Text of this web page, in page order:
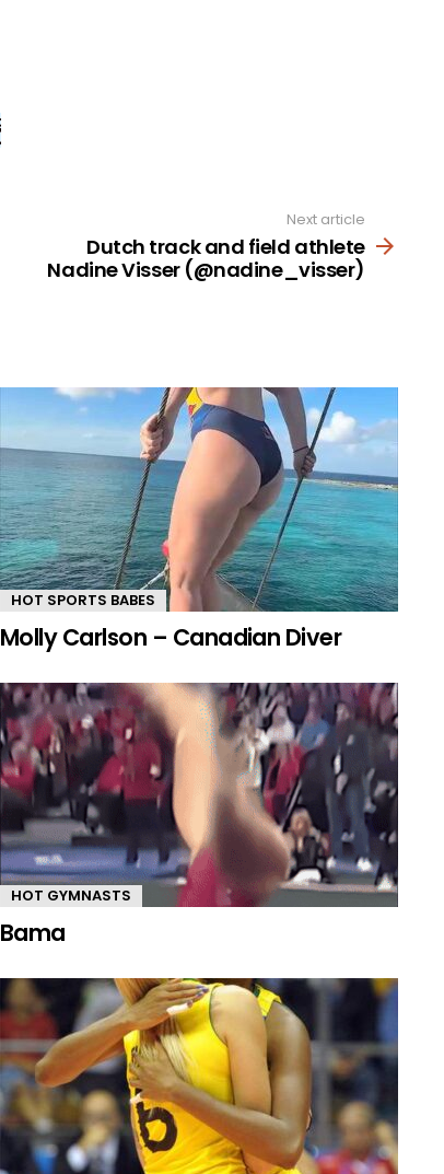
Next article
Dutch track and field athlete
Nadine Visser (@nadine_visser)
HOT SPORTS BABES
Molly Carlson – Canadian Diver
HOT GYMNASTS
Bama